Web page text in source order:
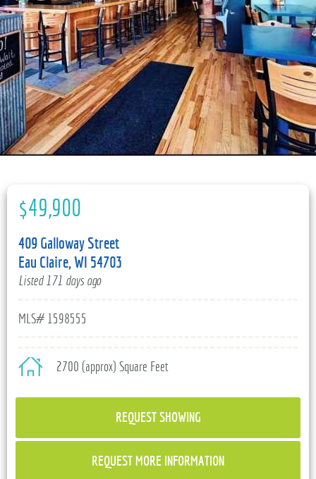
OWNER PORTAL
TENANT PORTAL
715-835-6191
$49,900
409 Galloway Street
Eau Claire, WI 54703
Listed 171 days ago
MLS# 1598555
2700 (approx) Square Feet
REQUEST SHOWING
REQUEST MORE INFORMATION